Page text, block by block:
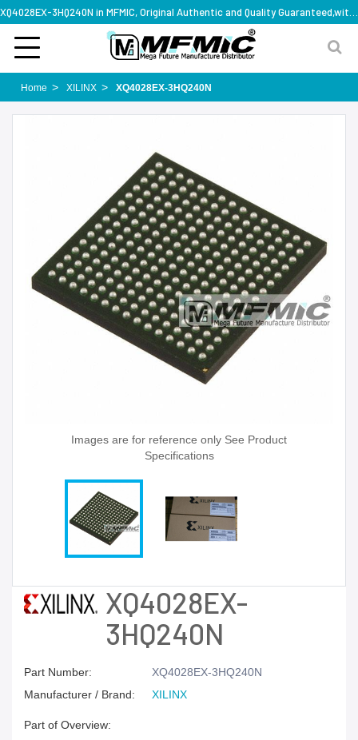
Home XILINX XQ4028EX-3HQ240N
Images are for reference only See Product
Specifications
XQ4028EX-
3HQ240N
Part Number:
XQ4028EX-3HQ240N
Manufacturer / Brand:
XILINX
Part of Overview: